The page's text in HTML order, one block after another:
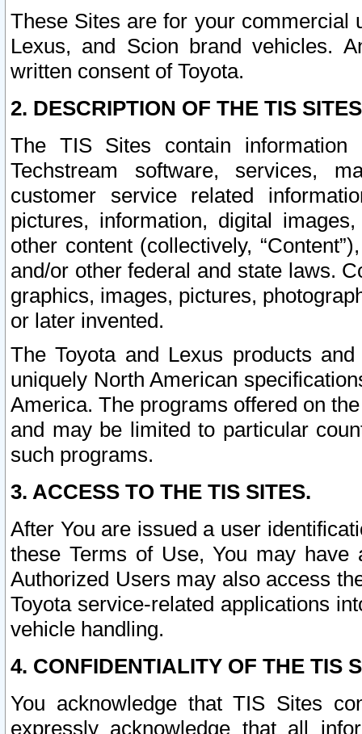
These Sites are for your commercial
Lexus, and Scion brand vehicles.
written consent of Toyota.
2. DESCRIPTION OF THE TIS
The TIS Sites contain
Techstream software, services,
customer service related
pictures, information, digital
other content (collectively,
and/or other federal and state laws.
graphics, images, pictures,
or later invented.
The Toyota and Lexus products
uniquely North American
America. The programs offered on
and may be limited to particular
such programs.
3. ACCESS TO THE TIS SITES.
After You are issued a user
these Terms of Use, You may
Authorized Users may also access
Toyota service-related applications
vehicle handling.
4. CONFIDENTIALITY OF THE TIS
You acknowledge that TIS Sites
expressly acknowledge that all